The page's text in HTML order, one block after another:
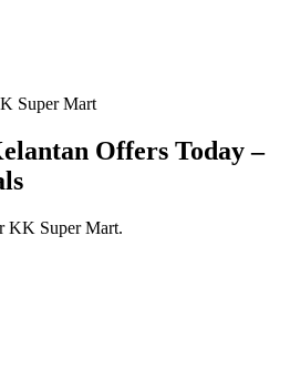
Super Mart
Offers Today –
KK Super Mart.